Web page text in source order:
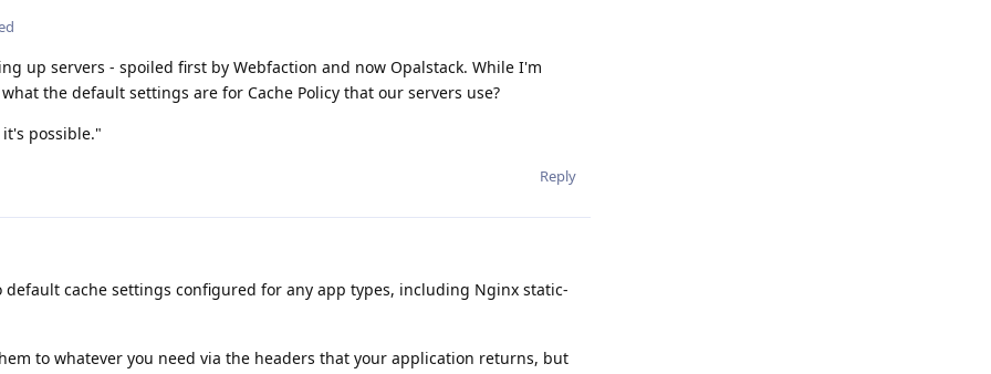
up servers - spoiled first by Webfaction and now Opalstack. While I'm
the default settings are for Cache Policy that our servers use?
possible."
Reply
cache settings configured for any app types, including Nginx static-
to whatever you need via the headers that your application returns, but